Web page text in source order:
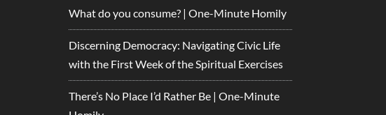
What do you consume? | One-Minute Homily
Discerning Democracy: Navigating Civic Life
with the First Week of the Spiritual Exercises
There’s No Place I’d Rather Be | One-Minute